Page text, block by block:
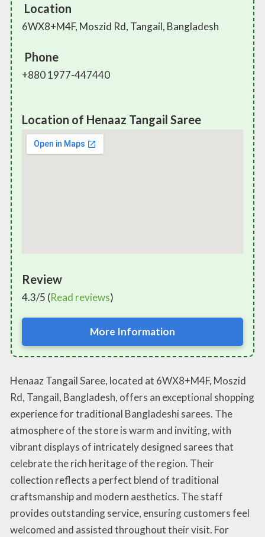
Location
6WX8+M4F, Moszid Rd, Tangail, Bangladesh
Phone
+880 1977-447440
Location of Henaaz Tangail Saree
Review
4.3/5 (Read reviews)
More Information
Henaaz Tangail Saree, located at 6WX8+M4F, Moszid
Rd, Tangail, Bangladesh, offers an exceptional shopping
experience for traditional Bangladeshi sarees. The
atmosphere of the store is warm and inviting, with
vibrant displays of intricately designed sarees that
celebrate the rich heritage of the region. Their
collection reflects a perfect blend of traditional
craftsmanship and modern aesthetics. The staff
provides outstanding service, ensuring customers feel
welcomed and assisted throughout their visit. For